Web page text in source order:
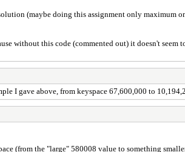
(maybe doing this assignment only maximum
without this code (commented out) it doesn't
I gave above, from keyspace 67,600,000 to
(from the "large" 580008 value to something